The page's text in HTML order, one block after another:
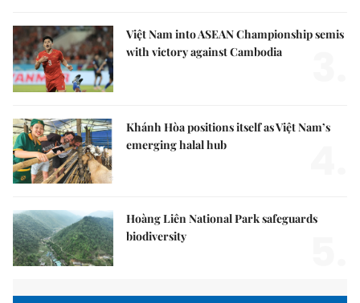
Việt Nam into ASEAN Championship semis
with victory against Cambodia
Khánh Hòa positions itself as Việt Nam’s
emerging halal hub
Hoàng Liên National Park safeguards
biodiversity